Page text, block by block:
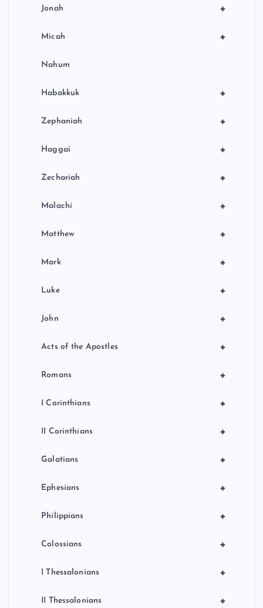
+
Jonah
+
Micah
Nahum
+
Habakkuk
+
Zephaniah
+
Haggai
+
Zechariah
+
Malachi
+
Matthew
+
Mark
+
Luke
+
John
+
Acts of the Apostles
+
Romans
+
I Corinthians
+
II Corinthians
+
Galatians
+
Ephesians
+
Philippians
+
Colossians
+
I Thessalonians
+
II Thessalonians